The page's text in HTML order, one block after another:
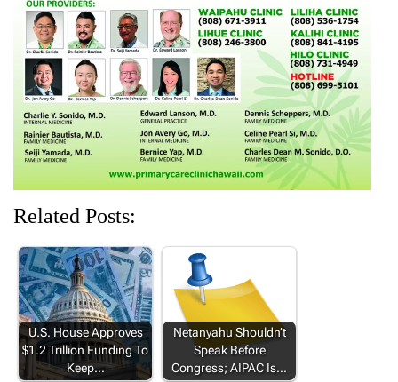
w
i
n
d
o
w
)
w
w
i
n
d
o
w
)
i
n
d
o
w
)
w
w
i
n
d
o
w
)
w
w
i
n
d
o
w
)
Related Posts:
U.S. House Approves
$1.2 Trillion Funding To
Keep…
Netanyahu Shouldn’t
Speak Before
Congress; AIPAC Is…